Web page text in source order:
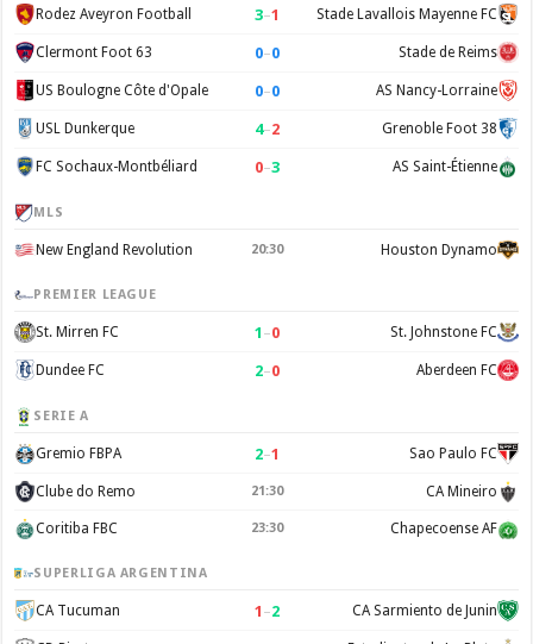
Rodez Aveyron Football 3–1 Stade Lavallois Mayenne FC
Clermont Foot 63 0–0 Stade de Reims
US Boulogne Côte d'Opale 0–0 AS Nancy-Lorraine
USL Dunkerque 4–2 Grenoble Foot 38
FC Sochaux-Montbéliard 0–3 AS Saint-Étienne
MLS
New England Revolution 20:30 Houston Dynamo
PREMIER LEAGUE
St. Mirren FC 1 –0 St. Johnstone FC
Dundee FC 2–0 Aberdeen FC
SERIE A
Gremio FBPA 2–1 Sao Paulo FC
Clube do Remo 21:30 CA Mineiro
Coritiba FBC 23:30 Chapecoense AF
SUPERLIGA ARGENTINA
CA Tucuman 1 –2 CA Sarmiento de Junin